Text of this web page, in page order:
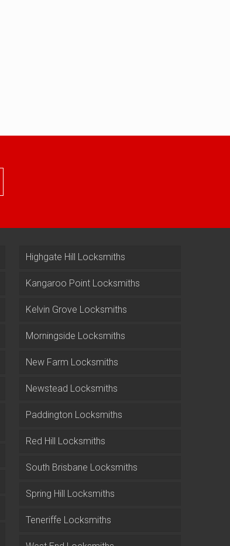
Highgate Hill Locksmiths
Kangaroo Point Locksmiths
Kelvin Grove Locksmiths
Morningside Locksmiths
New Farm Locksmiths
Newstead Locksmiths
Paddington Locksmiths
Red Hill Locksmiths
South Brisbane Locksmiths
Spring Hill Locksmiths
Teneriffe Locksmiths